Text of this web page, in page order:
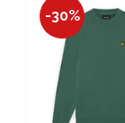
-30%